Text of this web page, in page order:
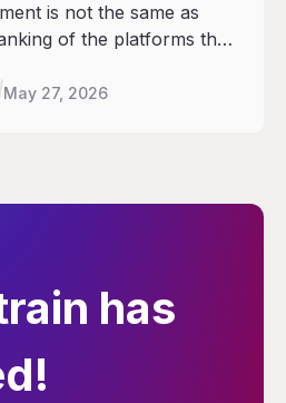
is not the same as
of the platforms that
promotion.
May 27, 2026
has